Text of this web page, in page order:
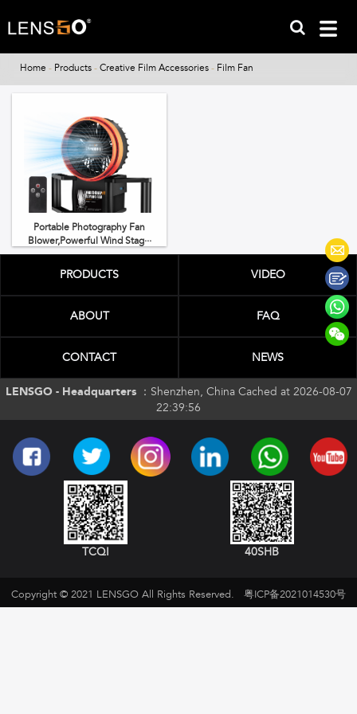
Home - Products - Creative Film Accessories - Film Fan
Portable Photography Fan
Blower,Powerful Wind Stag···
PRODUCTS VIDEO
ABOUT FAQ
CONTACT NEWS
LENSGO - Headquarters ： Shenzhen, China Cached at 2026-08-07
22:39:56
TCQI 40SHB
Copyright © 2021 LENSGO All Rights Reserved. 粤ICP备2021014530号